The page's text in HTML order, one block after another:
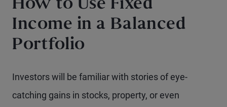
How to Use Fixed
Income in a Balanced
Portfolio
Investors will be familiar with stories of eye-
catching gains in stocks, property, or even